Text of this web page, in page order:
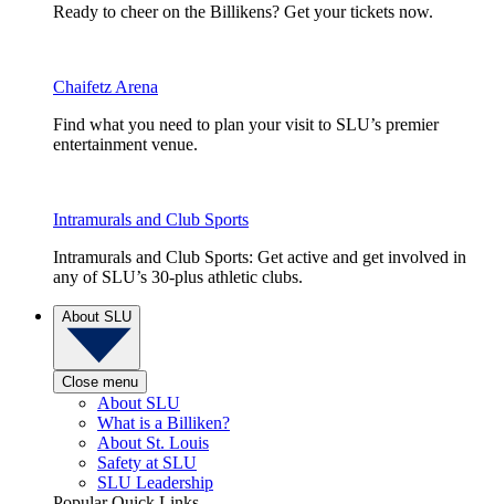
Ready to cheer on the Billikens? Get your tickets now.
Chaifetz Arena
Find what you need to plan your visit to SLU’s premier
entertainment venue.
Intramurals and Club Sports
Intramurals and Club Sports: Get active and get involved in
any of SLU’s 30-plus athletic clubs.
About SLU
Close menu
About SLU
What is a Billiken?
About St. Louis
Safety at SLU
SLU Leadership